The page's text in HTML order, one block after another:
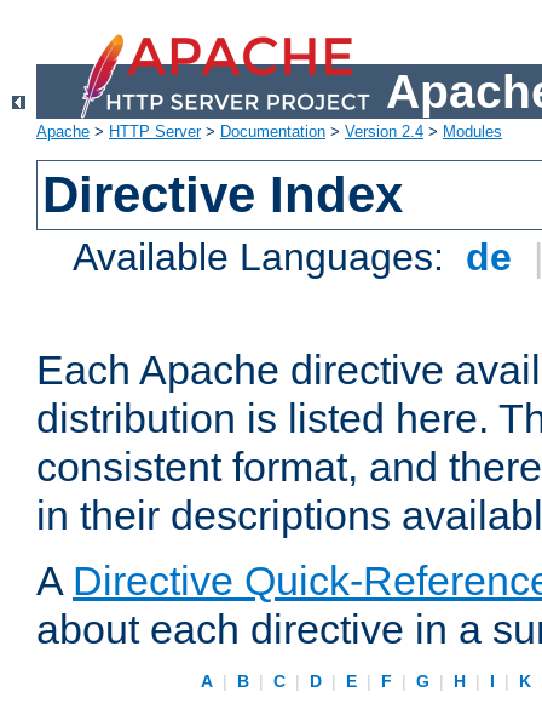
Apache > HTTP Server> Documentation > Version 2.4 > Modules
Directive Index
Available Languages: de
Each Apache directive
distribution is listed here.
consistent format, and
in their descriptions
A Directive Quick-
about each directive in a
A | B | C | D | E | F | G | H | I | K